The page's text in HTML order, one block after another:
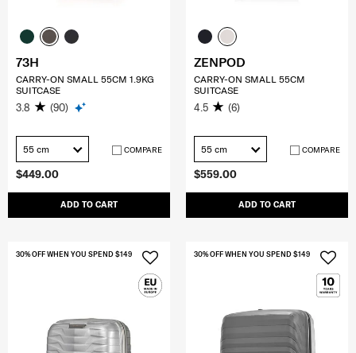
$449.00
ADD TO CART
73H
CARRY-ON SMALL 55CM 1.9KG
SUITCASE
3.8 (90)
55 cm COMPARE
$559.00
ADD TO CART
ZENPOD
CARRY-ON SMALL 55CM
SUITCASE
4.5 (6)
55 cm COMPARE
30% OFF WHEN YOU SPEND $149 30% OFF WHEN YOU SPEND $149